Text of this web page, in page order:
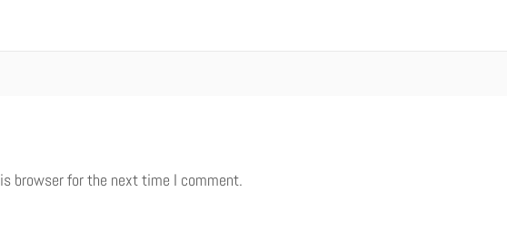
browser for the next time I comment.